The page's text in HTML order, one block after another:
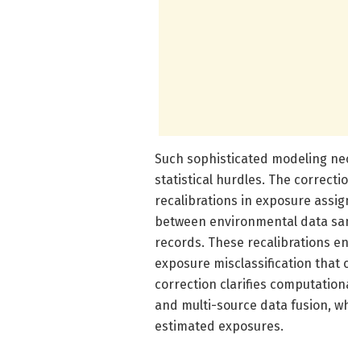
Such sophisticated modeling
statistical hurdles. The
recalibrations in exposure
between environmental data
records. These recalibrations
exposure misclassification that
correction clarifies
and multi-source data fusion,
estimated exposures.